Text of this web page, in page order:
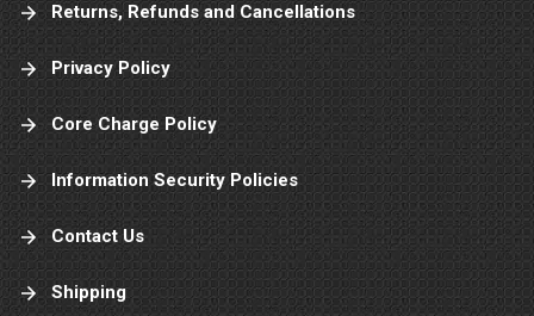
Returns, Refunds and Cancellations
Privacy Policy
Core Charge Policy
Information Security Policies
Contact Us
Shipping